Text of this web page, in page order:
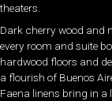
theaters.
Dark cherry wood and
every room and suite
hardwood floors and
a flourish of Buenos
Faena linens bring in